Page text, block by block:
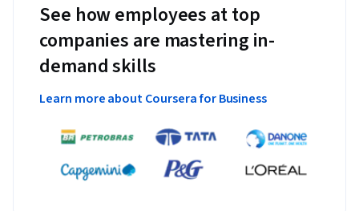
See how employees at top
companies are mastering in-
demand skills
Learn more about Coursera for Business